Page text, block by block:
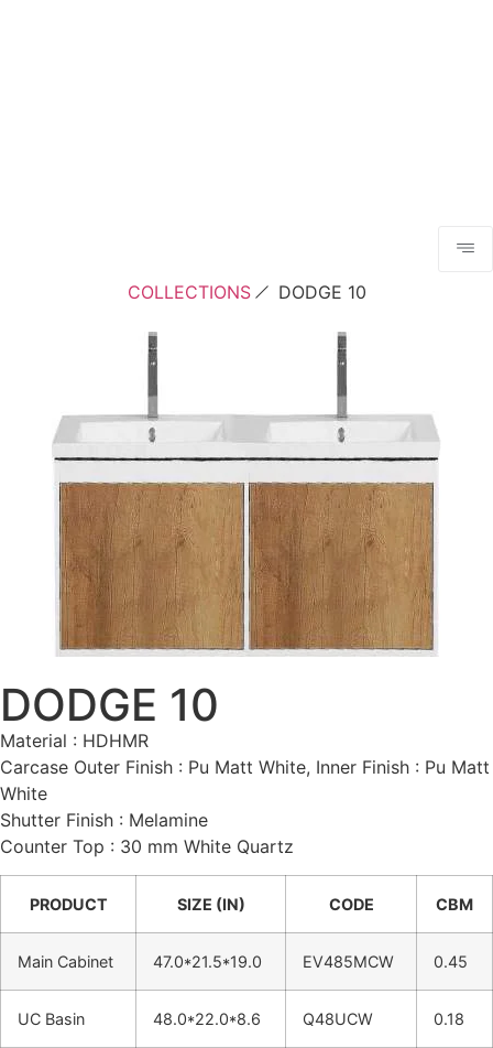
COLLECTIONS DODGE 10
DODGE 10
Material : HDHMR
Carcase Outer Finish : Pu Matt White, Inner Finish : Pu Matt
White
Shutter Finish : Melamine
Counter Top : 30 mm White Quartz
PRODUCT SIZE (IN) CODE CBM
Main Cabinet 47.0*21.5*19.0 EV485MCW 0.45
UC Basin 48.0*22.0*8.6 Q48UCW 0.18